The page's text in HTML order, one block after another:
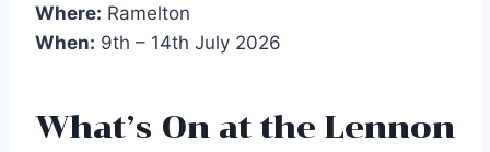
Where: Ramelton
When: 9th – 14th July 2026
What’s On at the Lennon